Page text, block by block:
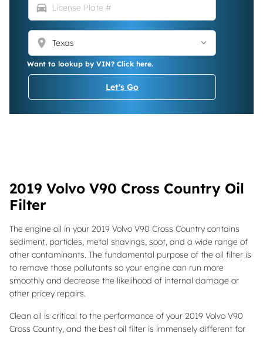
directions_car
location_on
Want to lookup by VIN? Click here.
Let's Go
2019 Volvo V90 Cross Country Oil
Filter
The engine oil in your 2019 Volvo V90 Cross Country contains
sediment, particles, metal shavings, soot, and a wide range of
other contaminants. The fundamental purpose of the oil filter is
to remove those pollutants so your engine can run more
smoothly and decrease the likelihood of internal damage or
other pricey repairs.
Clean oil is critical to the performance of your 2019 Volvo V90
Cross Country, and the best oil filter is immensely different for